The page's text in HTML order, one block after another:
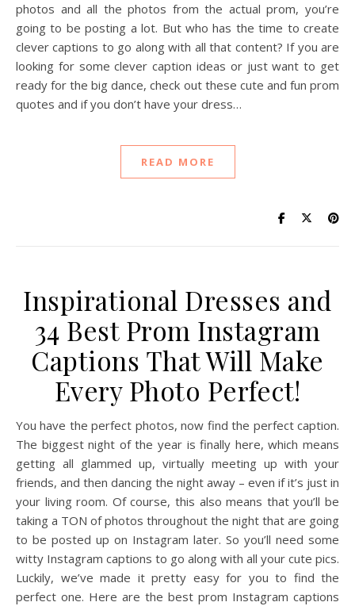
photos and all the photos from the actual prom, you’re
going to be posting a lot. But who has the time to create
clever captions to go along with all that content? If you are
looking for some clever caption ideas or just want to get
ready for the big dance, check out these cute and fun prom
quotes and if you don’t have your dress…
READ MORE
Inspirational Dresses and
34 Best Prom Instagram
Captions That Will Make
Every Photo Perfect!
You have the perfect photos, now find the perfect caption.
The biggest night of the year is finally here, which means
getting all glammed up, virtually meeting up with your
friends, and then dancing the night away – even if it’s just in
your living room. Of course, this also means that you’ll be
taking a TON of photos throughout the night that are going
to be posted up on Instagram later. So you’ll need some
witty Instagram captions to go along with all your cute pics.
Luckily, we’ve made it pretty easy for you to find the
perfect one. Here are the best prom Instagram captions